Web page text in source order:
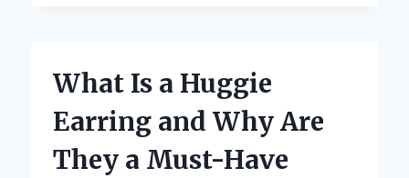
SENSITIVE
What Is a Huggie
Earring and Why Are
They a Must-Have